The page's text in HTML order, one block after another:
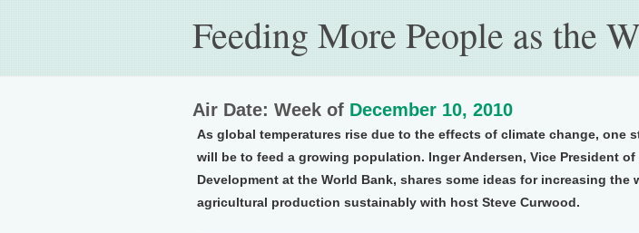
Feeding More People as the
Air Date: Week of December 10, 2010
As global temperatures rise due to the effects of climate change, one
will be to feed a growing population. Inger Andersen, Vice President
Development at the World Bank, shares some ideas for increasing the
agricultural production sustainably with host Steve Curwood.